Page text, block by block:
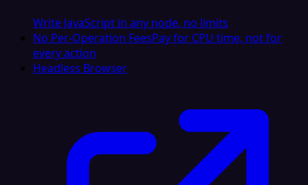
Write JavaScript in any node, no limits
No Per-Operation FeesPay for CPU time, not for
every action
Headless Browser